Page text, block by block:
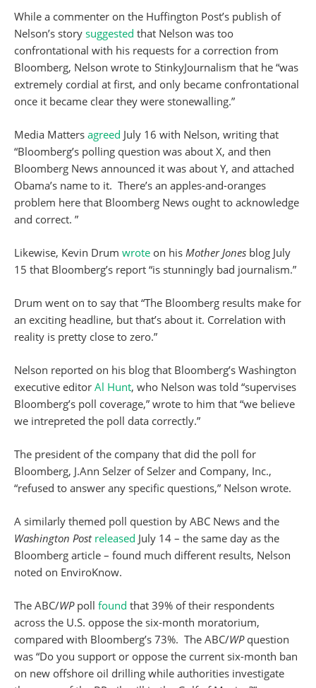
While a commenter on the Huffington Post’s publish of
Nelson’s story suggested that Nelson was too
confrontational with his requests for a correction from
Bloomberg, Nelson wrote to StinkyJournalism that he “was
extremely cordial at first, and only became confrontational
once it became clear they were stonewalling.”
Media Matters agreed July 16 with Nelson, writing that
“Bloomberg’s polling question was about X, and then
Bloomberg News announced it was about Y, and attached
Obama’s name to it. There’s an apples-and-oranges
problem here that Bloomberg News ought to acknowledge
and correct. ”
Likewise, Kevin Drum wrote on his Mother Jones blog July
15 that Bloomberg’s report “is stunningly bad journalism.”
Drum went on to say that “The Bloomberg results make for
an exciting headline, but that’s about it. Correlation with
reality is pretty close to zero.”
Nelson reported on his blog that Bloomberg’s Washington
executive editor Al Hunt, who Nelson was told “supervises
Bloomberg’s poll coverage,” wrote to him that “we believe
we intrepreted the poll data correctly.”
The president of the company that did the poll for
Bloomberg, J.Ann Selzer of Selzer and Company, Inc.,
“refused to answer any specific questions,” Nelson wrote.
A similarly themed poll question by ABC News and the
Washington Post released July 14 – the same day as the
Bloomberg article – found much different results, Nelson
noted on EnviroKnow.
The ABC/WPpoll found that 39% of their respondents
across the U.S. oppose the six-month moratorium,
compared with Bloomberg’s 73%. The ABC/WPquestion
was “Do you support or oppose the current six-month ban
on new offshore oil drilling while authorities investigate